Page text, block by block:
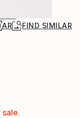
AR FIND SIMILAR